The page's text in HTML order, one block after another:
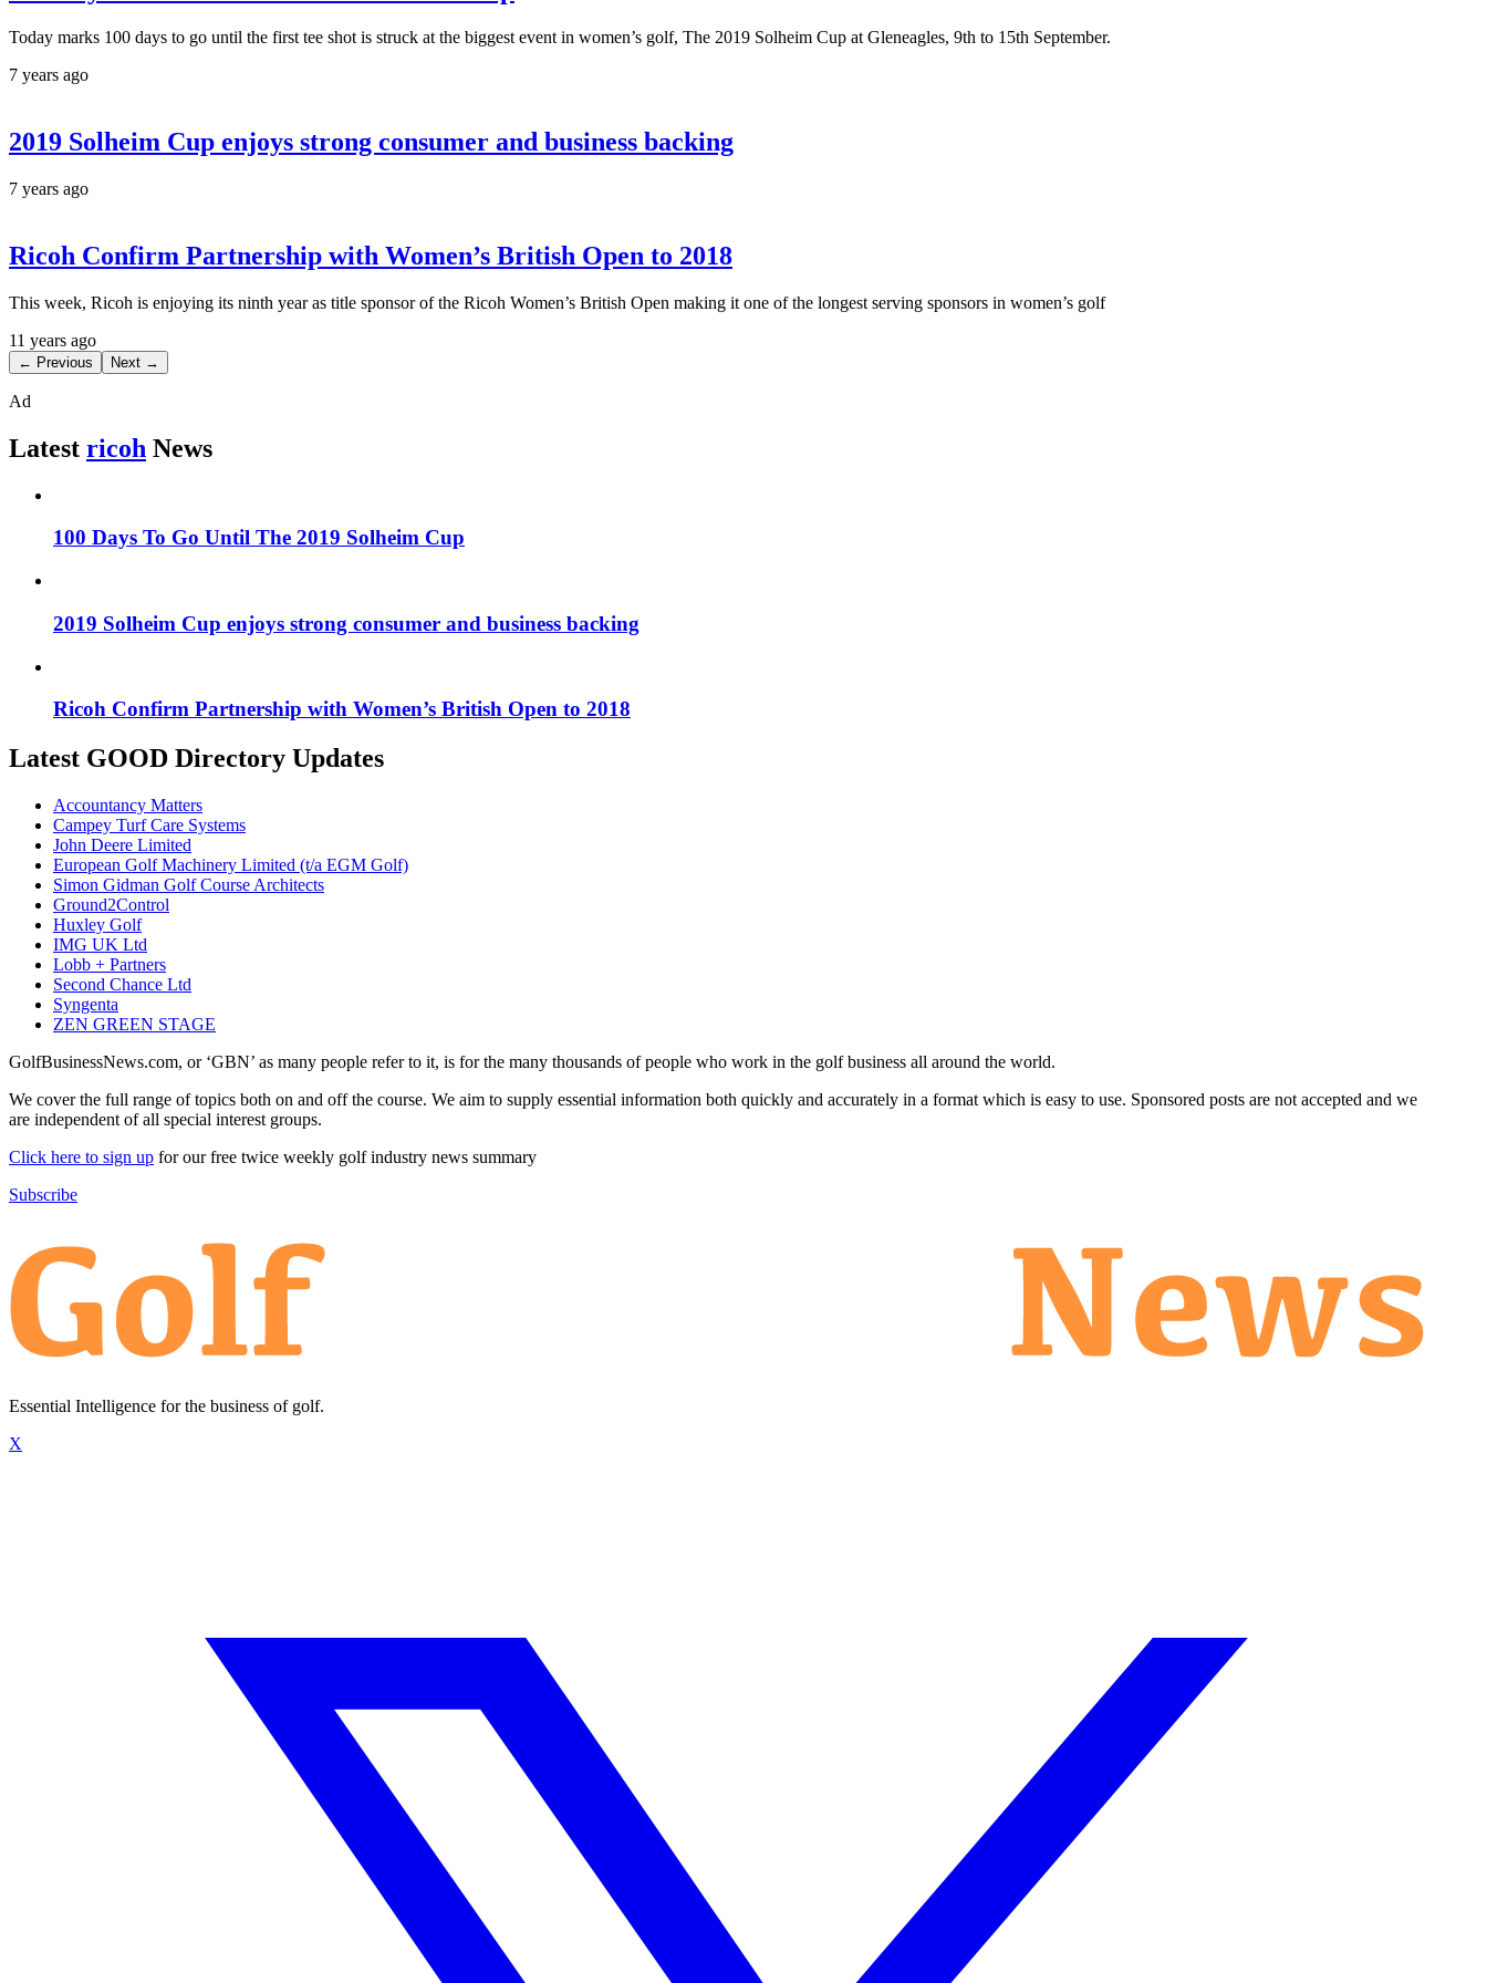
Today marks 100 days to go until the first tee shot is struck at the biggest event in women’s golf, The 2019 Solheim Cup at Gleneagles, 9th to 15th September.
7 years ago
2019 Solheim Cup enjoys strong consumer and business backing
7 years ago
Ricoh Confirm Partnership with Women’s British Open to 2018
This week, Ricoh is enjoying its ninth year as title sponsor of the Ricoh Women’s British Open making it one of the longest serving sponsors in women’s golf
11 years ago
← Previous Next →
Ad
Latest ricoh News
100 Days To Go Until The 2019 Solheim Cup
2019 Solheim Cup enjoys strong consumer and business backing
Ricoh Confirm Partnership with Women’s British Open to 2018
Latest GOOD Directory Updates
Accountancy Matters
Campey Turf Care Systems
John Deere Limited
European Golf Machinery Limited (t/a EGM Golf)
Simon Gidman Golf Course Architects
Ground2Control
Huxley Golf
IMG UK Ltd
Lobb + Partners
Second Chance Ltd
Syngenta
ZEN GREEN STAGE
GolfBusinessNews.com, or ‘GBN’ as many people refer to it, is for the many thousands of people who work in the golf business all around the world.
We cover the full range of topics both on and off the course. We aim to supply essential information both quickly and accurately in a format which is easy to use. Sponsored posts are not accepted and we
are independent of all special interest groups.
Click here to sign up for our free twice weekly golf industry news summary
Subscribe
Essential Intelligence for the business of golf.
X